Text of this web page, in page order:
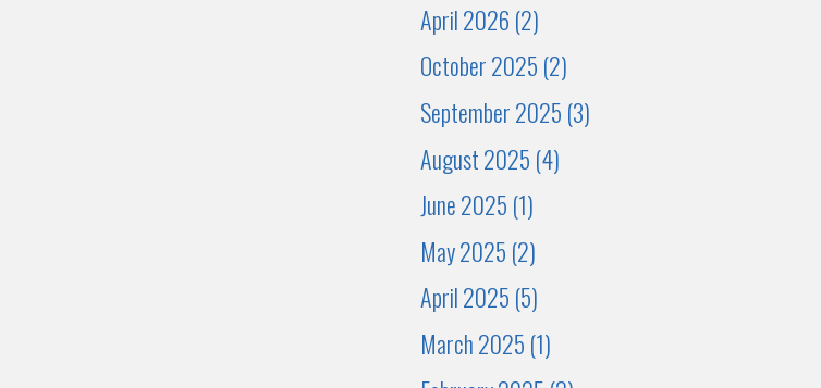
April 2026 (2)
October 2025 (2)
September 2025 (3)
August 2025 (4)
June 2025 (1)
May 2025 (2)
April 2025 (5)
March 2025 (1)